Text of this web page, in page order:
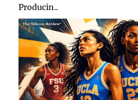
Producin..